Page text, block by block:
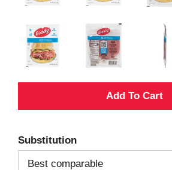
A
d
Substitution
Best comparable